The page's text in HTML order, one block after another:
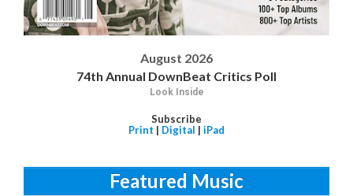
August 2026
74th Annual DownBeat Critics Poll
Look Inside
Subscribe
Print | Digital | iPad
Featured Music